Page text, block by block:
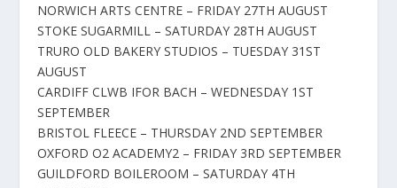
NORWICH ARTS CENTRE – FRIDAY 27TH AUGUST
STOKE SUGARMILL – SATURDAY 28TH AUGUST
TRURO OLD BAKERY STUDIOS – TUESDAY 31ST
AUGUST
CARDIFF CLWB IFOR BACH – WEDNESDAY 1ST
SEPTEMBER
BRISTOL FLEECE – THURSDAY 2ND SEPTEMBER
OXFORD O2 ACADEMY2 – FRIDAY 3RD SEPTEMBER
GUILDFORD BOILEROOM – SATURDAY 4TH